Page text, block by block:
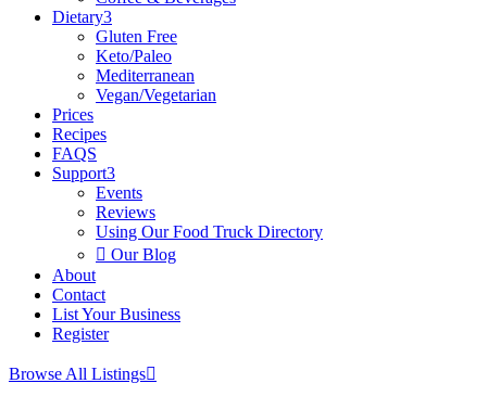
Dietary3
Gluten Free
Keto/Paleo
Mediterranean
Vegan/Vegetarian
Prices
Recipes
FAQS
Support3
Events
Reviews
Using Our Food Truck Directory
 Our Blog
About
Contact
List Your Business
Register
Browse All Listings